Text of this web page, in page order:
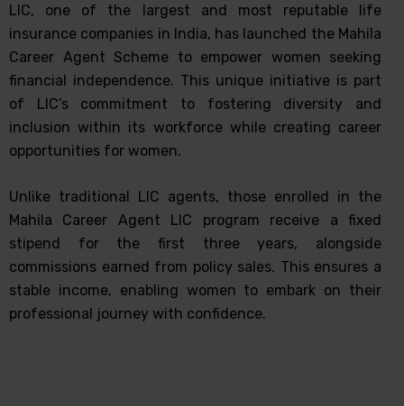
LIC, one of the largest and most reputable life
insurance companies in India, has launched the Mahila
Career Agent Scheme to empower women seeking
financial independence. This unique initiative is part
of LIC’s commitment to fostering diversity and
inclusion within its workforce while creating career
opportunities for women.
Unlike traditional LIC agents, those enrolled in the
Mahila Career Agent LIC program receive a fixed
stipend for the first three years, alongside
commissions earned from policy sales. This ensures a
stable income, enabling women to embark on their
professional journey with confidence.